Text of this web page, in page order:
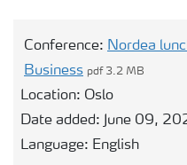
Conference: Nordea
Business pdf 3.2 MB
Location: Oslo
Date added: June 09,
Language: English